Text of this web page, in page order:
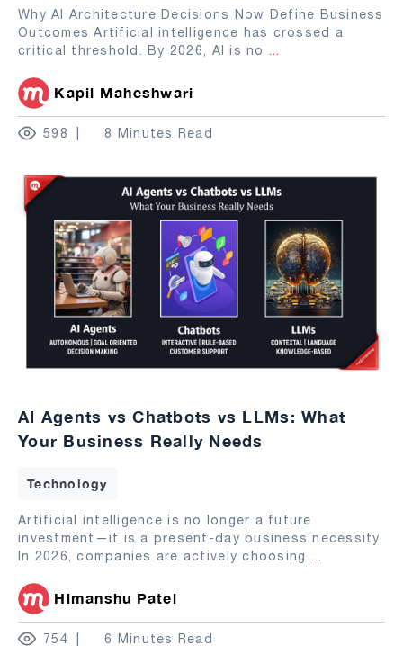
Why AI Architecture Decisions Now Define Business
Outcomes Artificial intelligence has crossed a
critical threshold. By 2026, AI is no ...
Kapil Maheshwari
598 8 Minutes Read
AI Agents vs Chatbots vs LLMs: What
Your Business Really Needs
Technology
Artificial intelligence is no longer a future
investment—it is a present-day business necessity.
In 2026, companies are actively choosing ...
Himanshu Patel
754 6 Minutes Read